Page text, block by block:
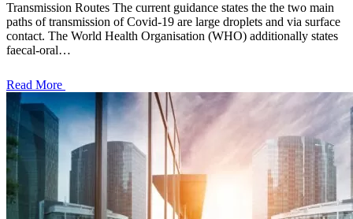
Transmission Routes The current guidance states the the two main
paths of transmission of Covid-19 are large droplets and via surface
contact. The World Health Organisation (WHO) additionally states
faecal-oral…
Read More